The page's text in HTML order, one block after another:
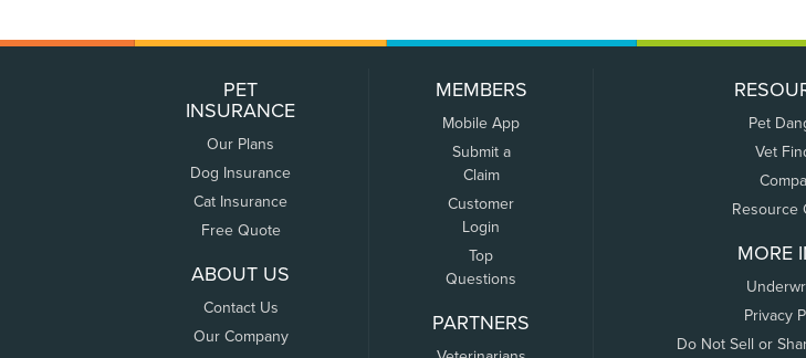
PET
INSURANCE
Our Plans
Dog Insurance
Cat Insurance
Free Quote
ABOUT US
Contact Us
Our Company
MEMBERS
Mobile App
Submit a
Claim
Customer
Login
Top
Questions
PARTNERS
Pet
Vet
Resource
MORE
Privacy
Do Not Sell or